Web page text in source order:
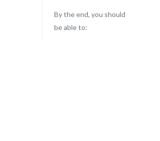
By the end, you should
be able to: